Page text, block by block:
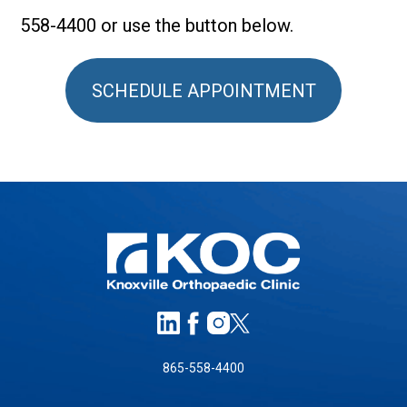
558-4400 or use the button below.
SCHEDULE APPOINTMENT
865-558-4400